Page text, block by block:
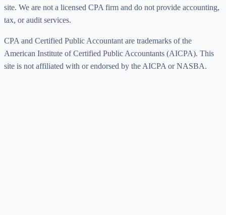
site. We are not a licensed CPA firm and do not provide accounting,
tax, or audit services.
CPA and Certified Public Accountant are trademarks of the
American Institute of Certified Public Accountants (AICPA). This
site is not affiliated with or endorsed by the AICPA or NASBA.